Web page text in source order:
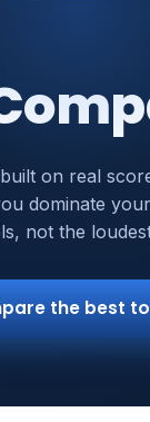
on real
dominate
not the
the best